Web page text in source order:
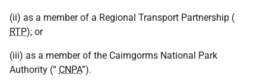
(ii) as a member of a Regional Transport Partnership (
RTP); or
(iii) as a member of the Cairngorms National Park
Authority (“ CNPA”).